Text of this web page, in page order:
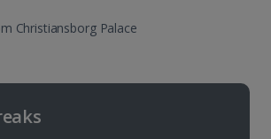
Christiansborg Palace